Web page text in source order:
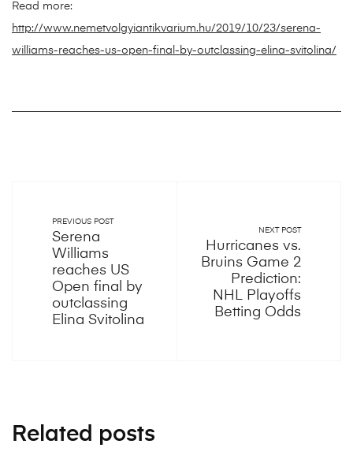
Read more:
http://www.nemetvolgyiantikvarium.hu/2019/10/23/serena-
williams-reaches-us-open-final-by-outclassing-elina-svitolina/
PREVIOUS POST
Serena
Williams
reaches US
Open final by
outclassing
Elina Svitolina
NEXT POST
Hurricanes vs.
Bruins Game 2
Prediction:
NHL Playoffs
Betting Odds
Related posts